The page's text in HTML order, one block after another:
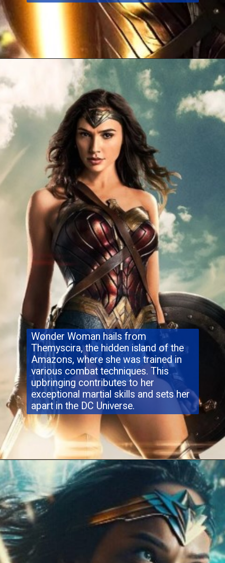
Wonder Woman hails from
Themyscira, the hidden island of the
Amazons, where she was trained in
various combat techniques. This
upbringing contributes to her
exceptional martial skills and sets her
apart in the DC Universe.